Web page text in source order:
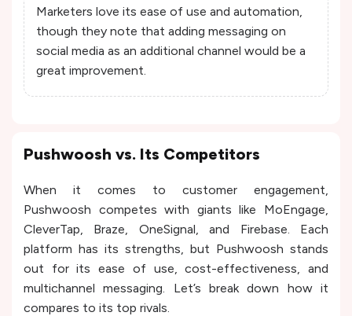
Marketers love its ease of use and automation,
though they note that adding messaging on
social media as an additional channel would be a
great improvement.
Pushwoosh vs. Its Competitors
When it comes to customer engagement,
Pushwoosh competes with giants like MoEngage,
CleverTap, Braze, OneSignal, and Firebase. Each
platform has its strengths, but Pushwoosh stands
out for its ease of use, cost-effectiveness, and
multichannel messaging. Let’s break down how it
compares to its top rivals.